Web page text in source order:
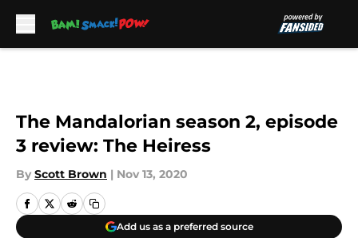
The Mandalorian season 2, episode
3 review: The Heiress
By Scott Brown | Nov 13, 2020
Add us as a preferred source